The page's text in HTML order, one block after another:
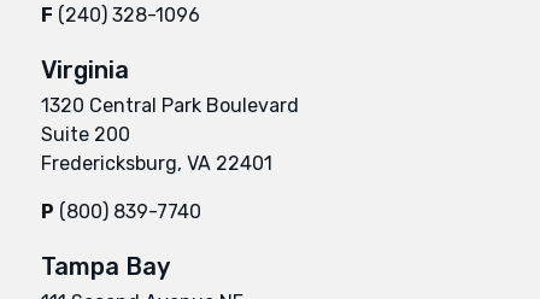
F (240) 328-1096
Virginia
1320 Central Park Boulevard
Suite 200
Fredericksburg, VA 22401
P (800) 839-7740
Tampa Bay